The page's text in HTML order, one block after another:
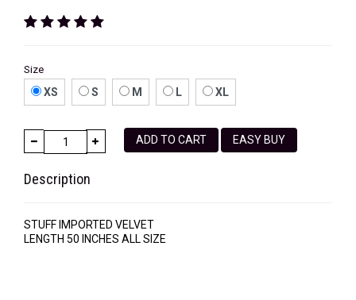
Size
XS S M L XL
ADD TO CART EASY BUY
Description
STUFF IMPORTED VELVET
LENGTH 50 INCHES ALL SIZE